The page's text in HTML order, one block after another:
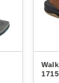
1715